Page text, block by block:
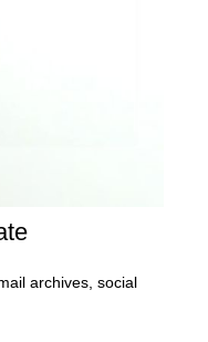
archives, social